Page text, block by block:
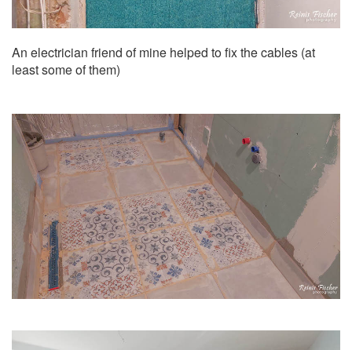
An electrician friend of mine helped to fix the cables (at
least some of them)